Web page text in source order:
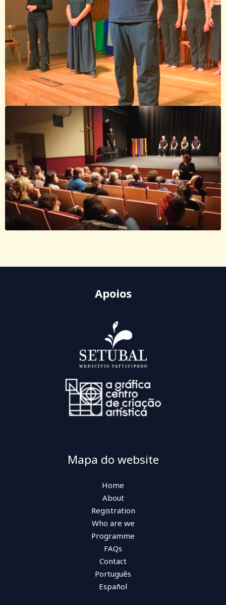
Apoios
Mapa do website
Home
About
Registration
Who are we
Programme
FAQs
Contact
Português
Español